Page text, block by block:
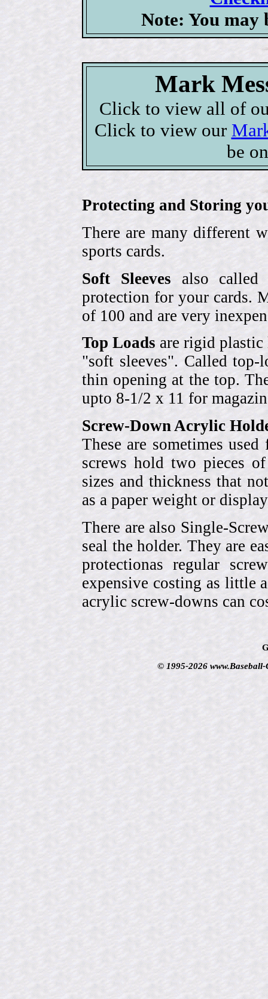
Note: You may
Mark
Click to view all of
Click to view our
be
Protecting and Storing
There are many different
sports cards.
Soft Sleeves also called
protection for your cards.
of 100 and are very
Top Loads are rigid plastic
"soft sleeves". Called top-
thin opening at the top.
upto 8-1/2 x 11 for
Screw-Down Acrylic
These are sometimes
screws hold two pieces
sizes and thickness that
as a paper weight or
There are also Single-
seal the holder. They are
protectionas regular
expensive costing as little
acrylic screw-downs can
© 1995-2026 www.Baseball-